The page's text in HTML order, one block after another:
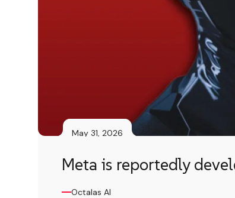
May 31, 2026
Meta is reportedly
Octalas AI